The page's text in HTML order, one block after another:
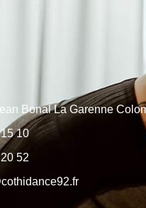
Bonal La Garenne
10
52